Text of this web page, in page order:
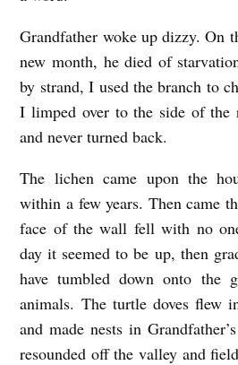
Grandfather woke up dizzy. On
new month, he died of
by strand, I used the branch to
I limped over to the side of the
and never turned back.
The lichen came upon the
within a few years. Then came
face of the wall fell with no
day it seemed to be up, then
have tumbled down onto the
animals. The turtle doves flew
and made nests in
resounded off the valley and